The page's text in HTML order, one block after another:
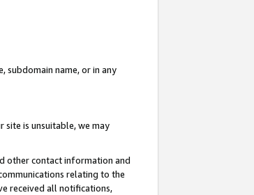
subdomain name, or in any
is unsuitable, we may
other contact information and
relating to the
received all notifications,